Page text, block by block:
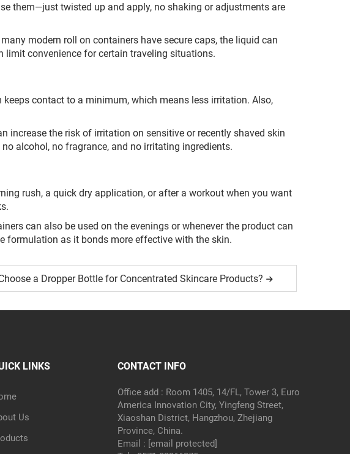
them—just twisted up and apply, no shaking or adjustments are
modern roll on containers have secure caps, the liquid can
convenience for certain traveling situations.
contact to a minimum, which means less irritation. Also,
increase the risk of irritation on sensitive or recently shaved skin
alcohol, no fragrance, and no irritating ingredients.
rush, a quick dry application, or after a workout when you want
can also be used on the evenings or whenever the product can
formulation as it bonds more effective with the skin.
a Dropper Bottle for Concentrated Skincare Products?
LINKS
Us
CONTACT INFO
Office add : Room 1405, 14/FL, Tower 3, Euro
America Innovation City, Yingfeng Street,
Xiaoshan District, Hangzhou, Zhejiang
Province, China.
Email : [email protected]